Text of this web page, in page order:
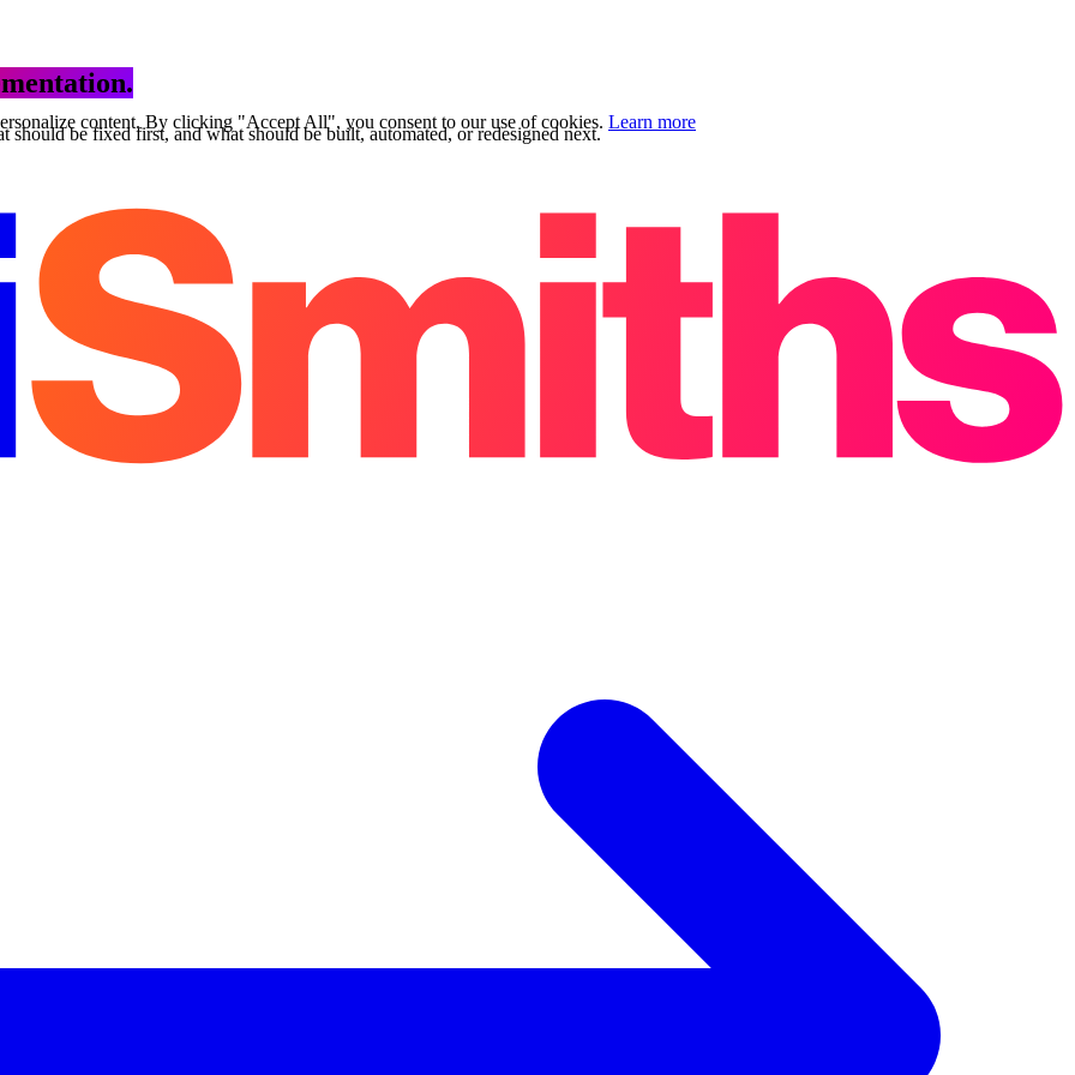
content. By clicking "Accept All", you consent to our use of cookies. Learn more
be fixed first, and what should be built, automated, or redesigned next.